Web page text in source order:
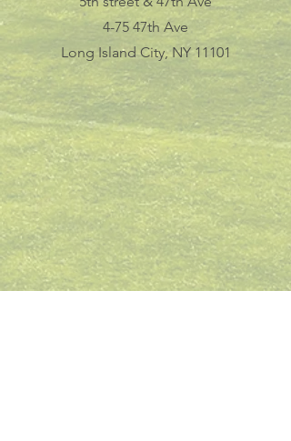
4-75 47th Ave
Long Island City, NY 11101